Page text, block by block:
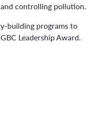
controlling pollution.
building programs to
Leadership Award.